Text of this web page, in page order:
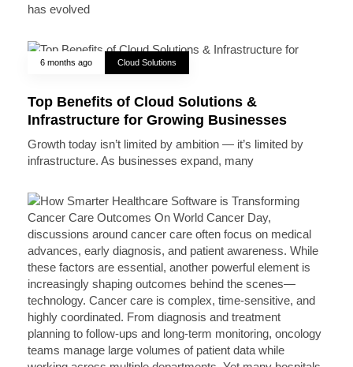
has evolved
6 months ago Cloud Solutions
Top Benefits of Cloud Solutions &
Infrastructure for Growing Businesses
Growth today isn’t limited by ambition — it’s limited by
infrastructure. As businesses expand, many